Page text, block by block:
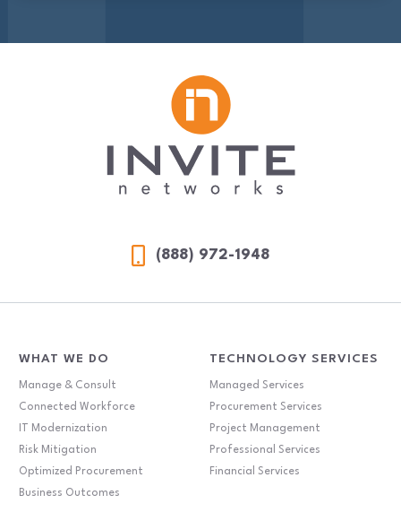
(888) 972-1948
WHAT WE DO
Manage & Consult
Connected Workforce
IT Modernization
Risk Mitigation
Optimized Procurement
Business Outcomes
TECHNOLOGY SERVICES
Managed Services
Procurement Services
Project Management
Professional Services
Financial Services